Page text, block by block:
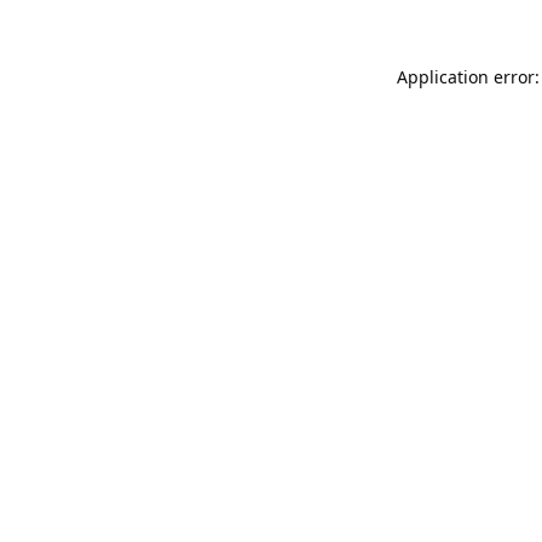
Application